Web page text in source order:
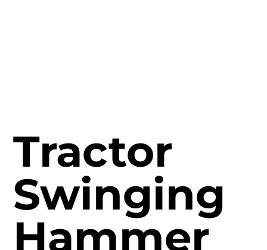
Tractor
Swinging
Hammer